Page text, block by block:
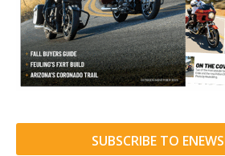
SUBSCRIBE TO